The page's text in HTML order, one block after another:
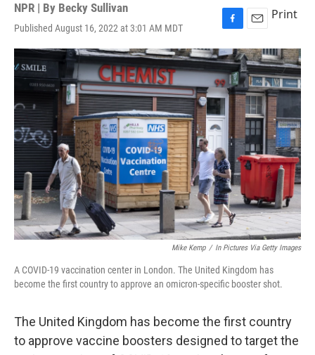
NPR | By Becky Sullivan
Published August 16, 2022 at 3:01 AM MDT
F
a
c
e
b
o
o
k
E
m
a
i
l
Print
Mike Kemp / In Pictures Via Getty Images
A COVID-19 vaccination center in London. The United Kingdom has
become the first country to approve an omicron-specific booster shot.
The United Kingdom has become the first country
to approve vaccine boosters designed to target the